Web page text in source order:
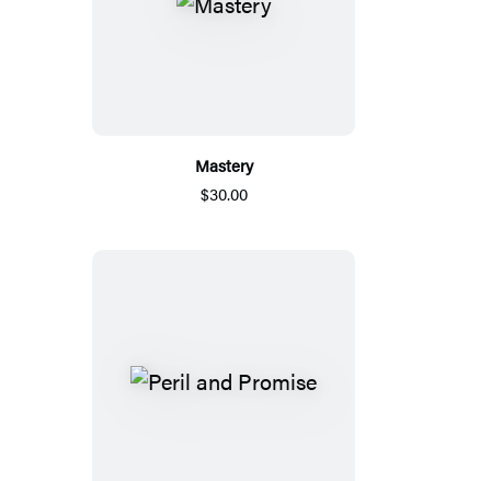
Mastery
$30.00